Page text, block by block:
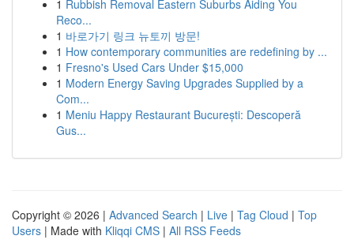
1 Rubbish Removal Eastern Suburbs Aiding You
Reco...
1 바로가기 링크 뉴토끼 방문!
1 How contemporary communities are redefining by ...
1 Fresno's Used Cars Under $15,000
1 Modern Energy Saving Upgrades Supplied by a
Com...
1 Meniu Happy Restaurant București: Descoperă
Gus...
Copyright © 2026 | Advanced Search | Live | Tag Cloud | Top
Users | Made with Kliqqi CMS | All RSS Feeds